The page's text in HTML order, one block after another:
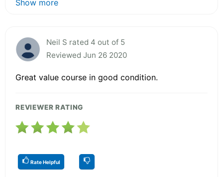
Show more
Neil S rated 4 out of 5
Reviewed Jun 26 2020
Great value course in good condition.
REVIEWER RATING
Rate Helpful